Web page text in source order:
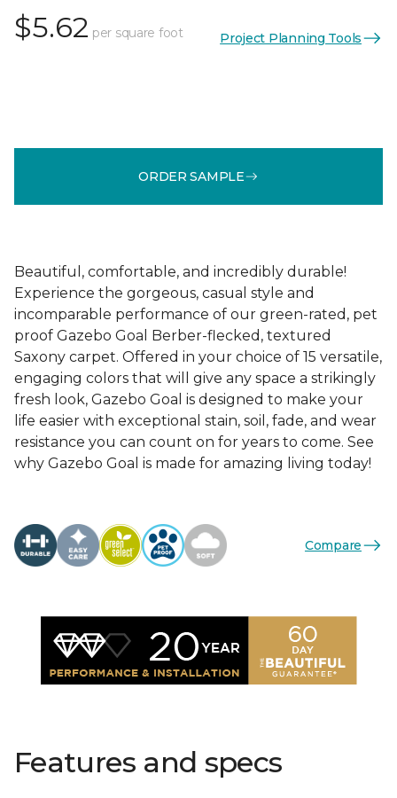
$5.62 per square foot Project Planning Tools
ORDER SAMPLE
Beautiful, comfortable, and incredibly durable!
Experience the gorgeous, casual style and
incomparable performance of our green-rated, pet
proof Gazebo Goal Berber-flecked, textured
Saxony carpet. Offered in your choice of 15 versatile,
engaging colors that will give any space a strikingly
fresh look, Gazebo Goal is designed to make your
life easier with exceptional stain, soil, fade, and wear
resistance you can count on for years to come. See
why Gazebo Goal is made for amazing living today!
Compare
Features and specs